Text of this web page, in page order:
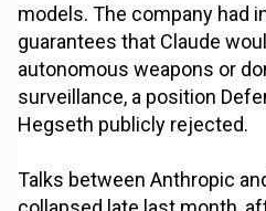
models. The company had
guarantees that Claude
autonomous weapons or
surveillance, a position
Hegseth publicly rejected.
Talks between Anthropic